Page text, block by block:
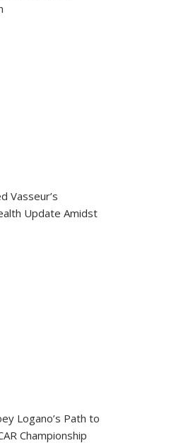
Vasseur’s
Update Amidst
Logano’s Path to
Championship